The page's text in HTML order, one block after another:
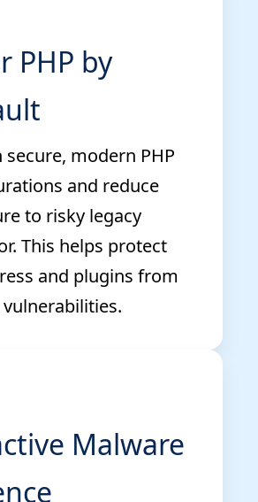
PHP by
secure, modern PHP
and reduce
to risky legacy
This helps protect
and plugins from
Malware